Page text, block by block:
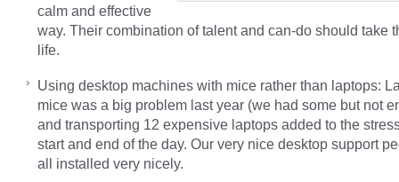
calm and effective
way. Their combination of talent and can-do should take
life.
Using desktop machines with mice rather than laptops:
mice was a big problem last year (we had some but not
and transporting 12 expensive laptops added to the
start and end of the day. Our very nice desktop support
all installed very nicely.